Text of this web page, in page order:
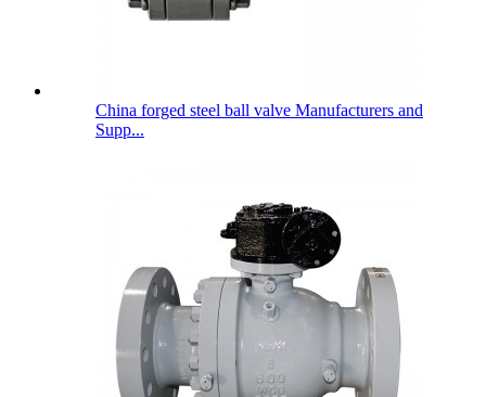
China forged steel ball valve Manufacturers and
Supp...